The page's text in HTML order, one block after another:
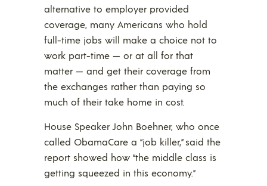
alternative to employer provided
coverage, many Americans who hold
full-time jobs will make a choice not to
work part-time — or at all for that
matter — and get their coverage from
the exchanges rather than paying so
much of their take home in cost.
House Speaker John Boehner, who once
called ObamaCare a “job killer,” said the
report showed how “the middle class is
getting squeezed in this economy.”